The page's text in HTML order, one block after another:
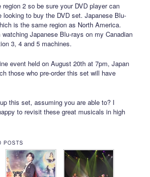
region 2 so be sure your DVD player can
looking to buy the DVD set. Japanese Blu-
is the same region as North America.
watching Japanese Blu-rays on my Canadian
3, 4 and 5 machines.
event held on August 20th at 7pm, Japan
those who pre-order this set will have
this set, assuming you are able to? I
to revisit these great musicals in high
POSTS